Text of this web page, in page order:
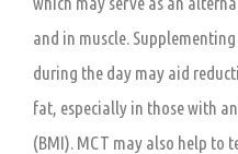
and in muscle.
during the day may aid
fat, especially in those with
(BMI). MCT may also help to